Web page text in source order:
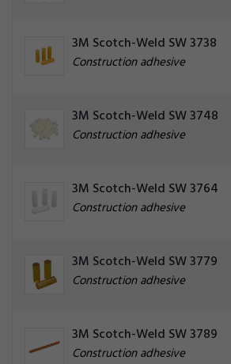
3M Scotch-Weld SW 3738
Construction adhesive
3M Scotch-Weld SW 3748
Construction adhesive
3M Scotch-Weld SW 3764
Construction adhesive
3M Scotch-Weld SW 3779
Construction adhesive
3M Scotch-Weld SW 3789
Construction adhesive